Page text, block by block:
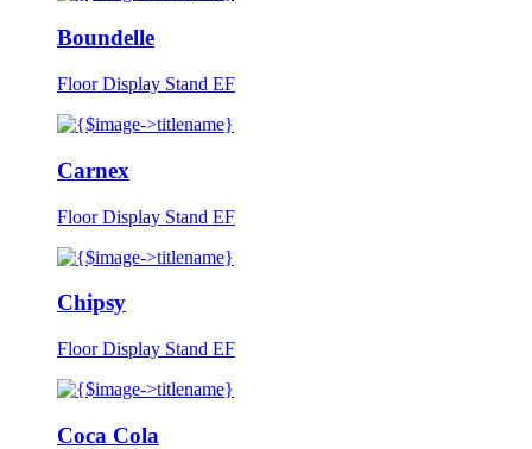
Boundelle
Floor Display Stand EF
Carnex
Floor Display Stand EF
Chipsy
Floor Display Stand EF
Coca Cola